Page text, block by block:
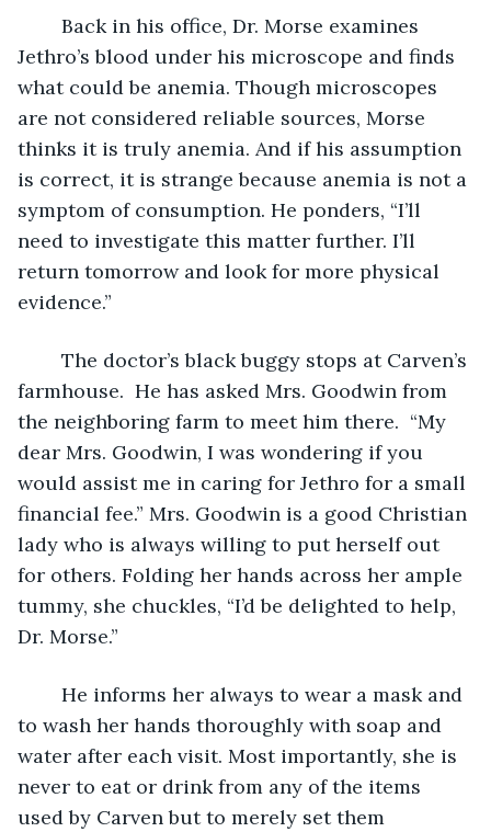
Jethro’s blood under his microscope and finds
what could be anemia. Though microscopes
are not considered reliable sources, Morse
thinks it is truly anemia. And if his assumption
is correct, it is strange because anemia is not a
symptom of consumption. He ponders, “I’ll
need to investigate this matter further. I’ll
return tomorrow and look for more physical
evidence.”
farmhouse.  He has asked Mrs. Goodwin from
the neighboring farm to meet him there.  “My
dear Mrs. Goodwin, I was wondering if you
would assist me in caring for Jethro for a small
financial fee.” Mrs. Goodwin is a good Christian
lady who is always willing to put herself out
for others. Folding her hands across her ample
tummy, she chuckles, “I’d be delighted to help,
Dr. Morse.”
to wash her hands thoroughly with soap and
water after each visit. Most importantly, she is
never to eat or drink from any of the items
used by Carven but to merely set them